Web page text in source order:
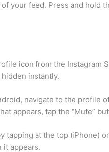
your feed. Press and hold
icon from the Instagram
instantly.
navigate to the profile
appears, tap the “Mute”
tapping at the top (iPhone)
it appears.